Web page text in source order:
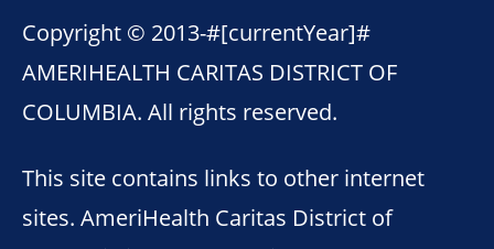
Copyright © 2013-#[currentYear]#
AMERIHEALTH CARITAS DISTRICT OF
COLUMBIA. All rights reserved.
This site contains links to other internet
sites. AmeriHealth Caritas District of